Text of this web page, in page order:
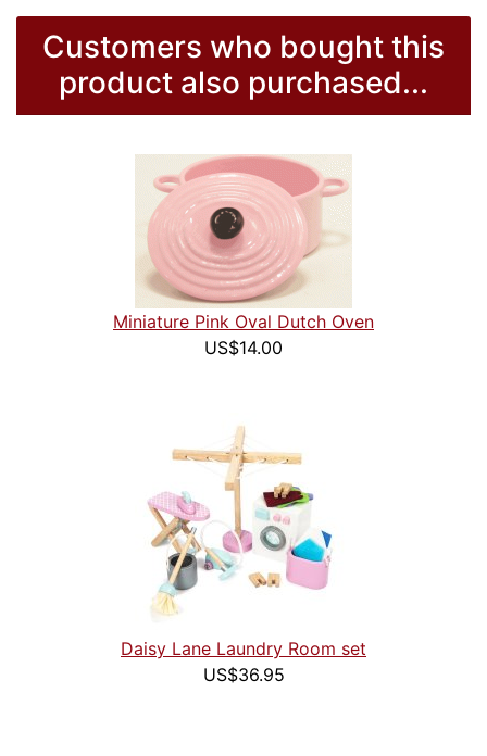
Customers who bought this
product also purchased...
Miniature Pink Oval Dutch Oven
US$14.00
Daisy Lane Laundry Room set
US$36.95